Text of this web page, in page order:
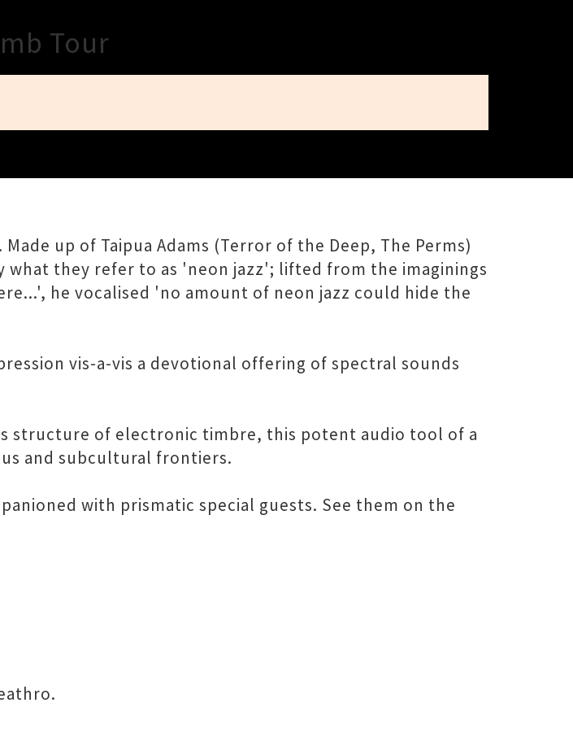
Tour
up of Taipua Adams (Terror of the Deep, The Perms)
what they refer to as 'neon jazz'; lifted from the imaginings
he vocalised 'no amount of neon jazz could hide the
vis-a-vis a devotional offering of spectral sounds
structure of electronic timbre, this potent audio tool of a
and subcultural frontiers.
with prismatic special guests. See them on the